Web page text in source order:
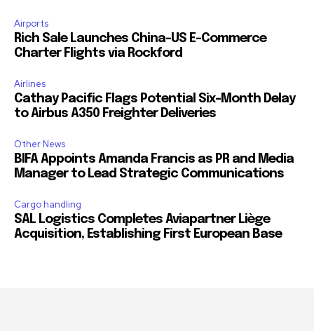
Airports
Rich Sale Launches China–US E-Commerce
Charter Flights via Rockford
Airlines
Cathay Pacific Flags Potential Six-Month Delay
to Airbus A350 Freighter Deliveries
Other News
BIFA Appoints Amanda Francis as PR and Media
Manager to Lead Strategic Communications
Cargo handling
SAL Logistics Completes Aviapartner Liège
Acquisition, Establishing First European Base